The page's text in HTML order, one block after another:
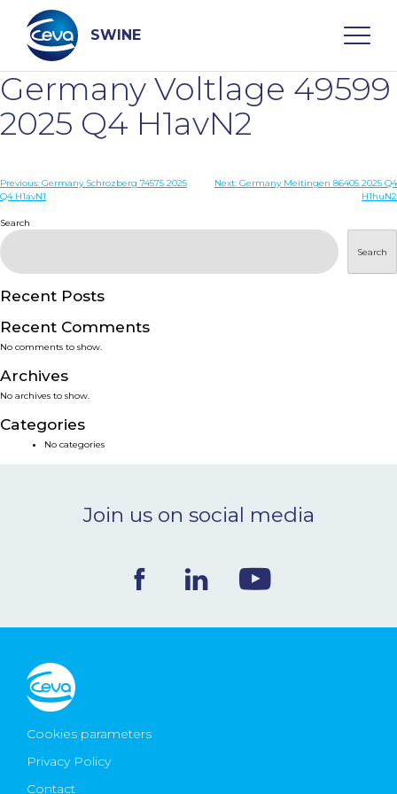
content
SWINE
Search
WHO ARE WE
DISEASES
PRODUCTS
SERVICES
SMART SOLUTIONS
NEWS & EVENTS
CONTACT
Ceva Worldwide
Germany Voltlage 49599
2025 Q4 H1avN2
Post
Previous: Germany Schrozberg 74575 2025
Q4 H1avN1
Next: Germany Meitingen 86405 2025 Q4
H1huN2
Search
Search
Recent Posts
Recent Comments
No comments to show.
Archives
No archives to show.
Categories
No categories
Join us on social media
Cookies parameters
Privacy Policy
Contact